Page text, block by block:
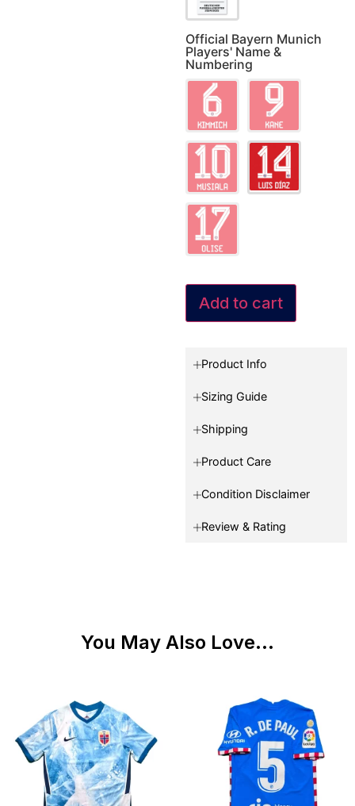
Official Bayern Munich
Players' Name &
Numbering
Add to cart
Product Info
Sizing Guide
Shipping
Product Care
Condition Disclaimer
Review & Rating
You May Also Love...